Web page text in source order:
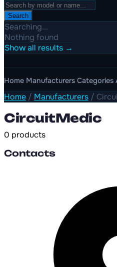
Search
Searching...
Nothing found
Show all results →
Home Manufacturers Categories
Home / Manufacturers /
CircuitMedic
0 products
Contacts